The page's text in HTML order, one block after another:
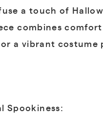
a touch of
combines
a vibrant costume
Spookiness: